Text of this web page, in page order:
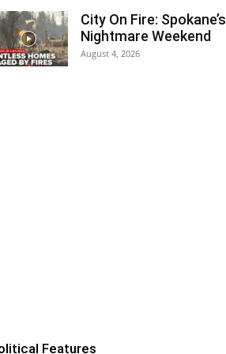
City On Fire: Spokane’s
Nightmare Weekend
August 4, 2026
Features